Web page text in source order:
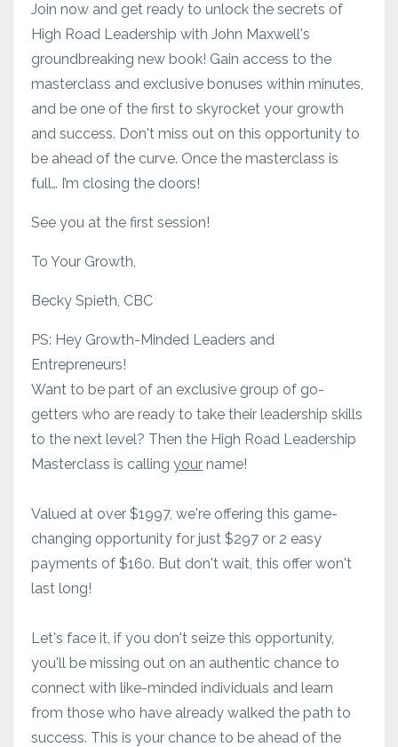
Join now and get ready to unlock the secrets of
High Road Leadership with John Maxwell's
groundbreaking new book! Gain access to the
masterclass and exclusive bonuses within minutes,
and be one of the first to skyrocket your growth
and success. Don't miss out on this opportunity to
be ahead of the curve. Once the masterclass is
full… I’m closing the doors!
See you at the first session!
To Your Growth,
Becky Spieth, CBC
PS: Hey Growth-Minded Leaders and
Entrepreneurs!
Want to be part of an exclusive group of go-
getters who are ready to take their leadership skills
to the next level? Then the High Road Leadership
Masterclass is calling your name!
Valued at over $1997, we're offering this game-
changing opportunity for just $297 or 2 easy
payments of $160. But don't wait, this offer won't
last long!
Let's face it, if you don't seize this opportunity,
you'll be missing out on an authentic chance to
connect with like-minded individuals and learn
from those who have already walked the path to
success. This is your chance to be ahead of the